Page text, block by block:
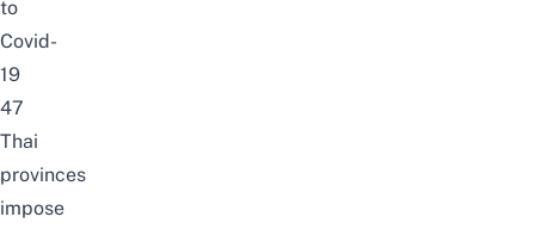
to
Covid-
19
47
Thai
provinces
impose